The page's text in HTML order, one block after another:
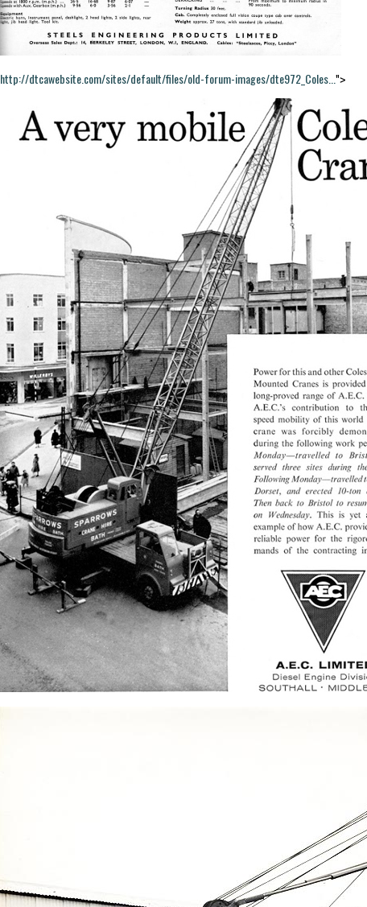
http://dtcawebsite.com/sites/default/files/old-forum-images/dte972_Coles... ">